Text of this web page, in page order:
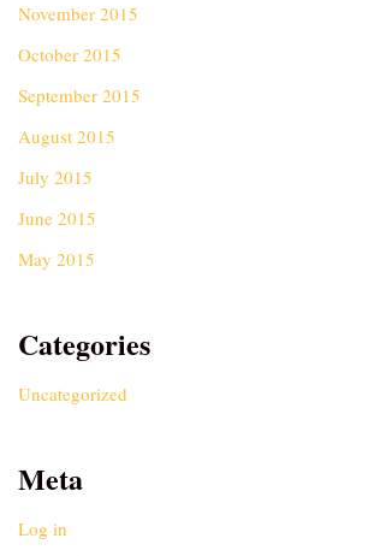
November 2015
October 2015
September 2015
August 2015
July 2015
June 2015
May 2015
Categories
Uncategorized
Meta
Log in